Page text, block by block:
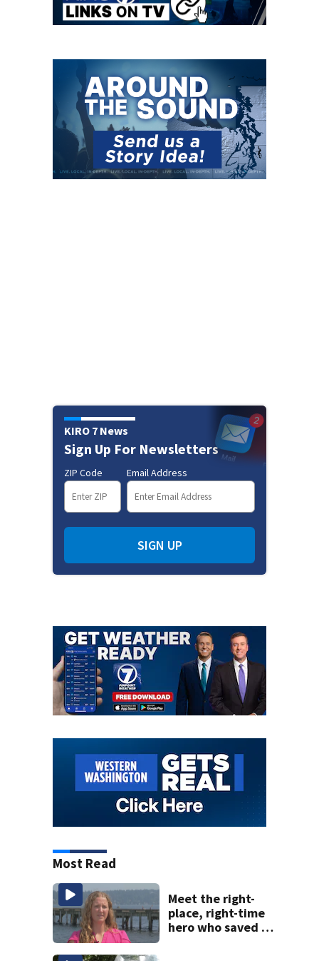
KIRO 7 News
Sign Up For Newsletters
ZIP Code Email Address
SIGN UP
Most Read
Meet the right-
place, right-time
hero who saved 3